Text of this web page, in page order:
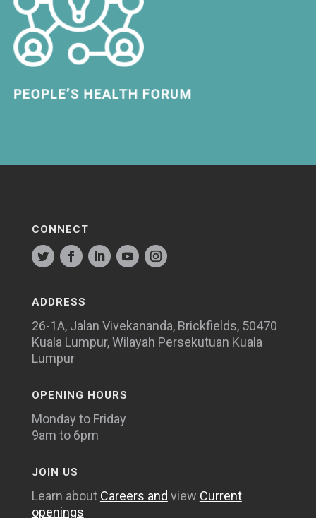
PEOPLE’S HEALTH FORUM
LEARN MORE
CONNECT
ADDRESS
26-1A, Jalan Vivekananda, Brickfields, 50470
Kuala Lumpur, Wilayah Persekutuan Kuala
Lumpur
OPENING HOURS
Monday to Friday
9am to 6pm
JOIN US
Learn about Careers and view Current
openings